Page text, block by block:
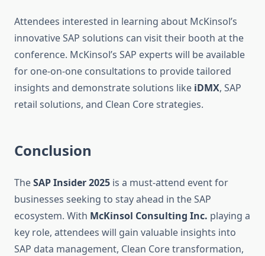
Attendees interested in learning about McKinsol’s
innovative SAP solutions can visit their booth at the
conference. McKinsol’s SAP experts will be available
for one-on-one consultations to provide tailored
insights and demonstrate solutions like iDMX, SAP
retail solutions, and Clean Core strategies.
Conclusion
TheSAP Insider 2025 is a must-attend event for
businesses seeking to stay ahead in the SAP
ecosystem. With McKinsol Consulting Inc. playing a
key role, attendees will gain valuable insights into
SAP data management, Clean Core transformation,